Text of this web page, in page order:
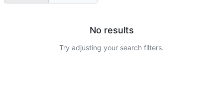
No results
Try adjusting your search filters.